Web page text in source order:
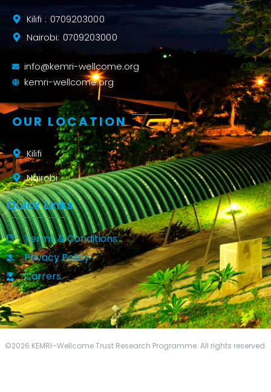
Kilifi : 0709203000
Nairobi: 0709203000
info@kemri-wellcome.org
kemri-wellcome.org
OUR LOCATION
Kilifi
Nairobi
Quick Links
Terms & Conditions
Privacy Policy
Carrers